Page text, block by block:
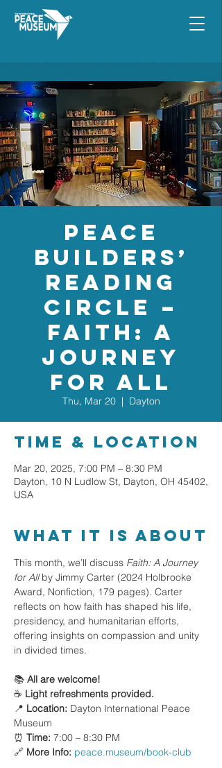
Peace
Builders’
Reading
Circle –
Faith: A
Journey
for All
Thu, Mar 20
  |
Dayton
Time & Location
Mar 20, 2025, 7:00 PM – 8:30 PM
Dayton, 10 N Ludlow St, Dayton, OH 45402,
USA
What it is about
This month, we’ll discuss Faith: A Journey
for All by Jimmy Carter (2024 Holbrooke
Award, Nonfiction, 179 pages). Carter
reflects on how faith has shaped his life,
presidency, and humanitarian efforts,
offering insights on compassion and unity
in divided times.
📚 All are welcome!
☕ Light refreshments provided.
📍 Location: Dayton International Peace
Museum
⏰ Time: 7:00 – 8:30 PM
🔗 More Info: peace.museum/book-club